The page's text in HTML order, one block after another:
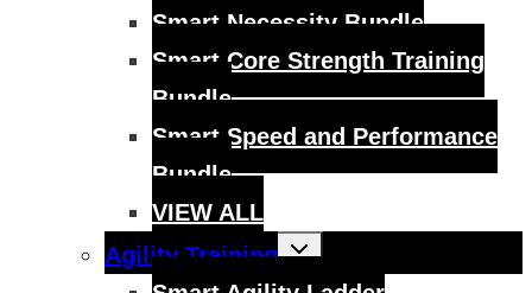
Smart Necessity Bundle
Smart Core Strength Training
Bundle
Smart Speed and Performance
Bundle
VIEW ALL
Agility Training
Toggle
child